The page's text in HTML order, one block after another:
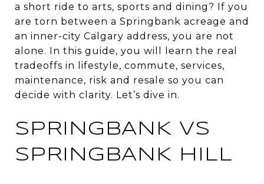
a short ride to arts, sports and dining? If you
are torn between a Springbank acreage and
an inner-city Calgary address, you are not
alone. In this guide, you will learn the real
tradeoffs in lifestyle, commute, services,
maintenance, risk and resale so you can
decide with clarity. Let’s dive in.
SPRINGBANK VS
SPRINGBANK HILL